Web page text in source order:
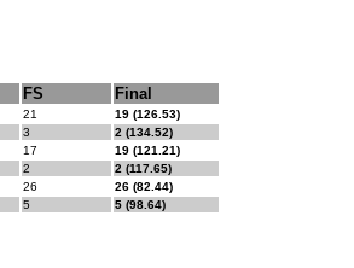
FS Final
21
19 (126.53)
3
2 (134.52)
17
19 (121.21)
2
2 (117.65)
26
26 (82.44)
5 5 (98.64)